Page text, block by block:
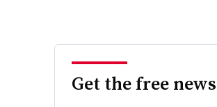
Get the free